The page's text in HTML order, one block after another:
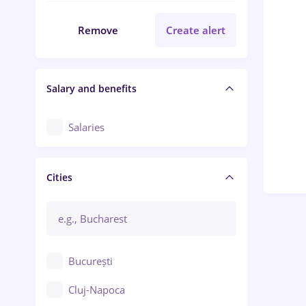
Remove Create alert
Salary and benefits
Salaries
Cities
București
Cluj-Napoca